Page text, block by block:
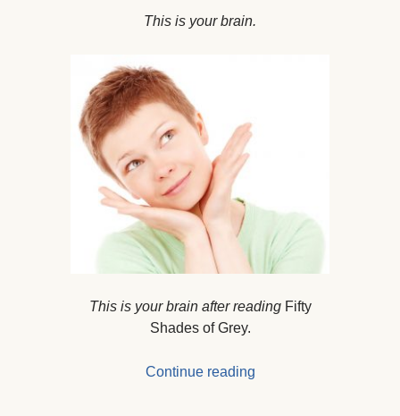
This is your brain.
This is your brain after reading Fifty
Shades of Grey.
Continue reading